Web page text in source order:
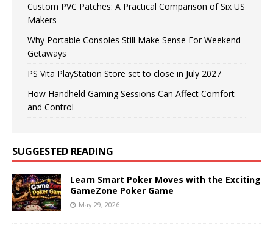
Custom PVC Patches: A Practical Comparison of Six US
Makers
Why Portable Consoles Still Make Sense For Weekend
Getaways
PS Vita PlayStation Store set to close in July 2027
How Handheld Gaming Sessions Can Affect Comfort
and Control
SUGGESTED READING
Learn Smart Poker Moves with the Exciting
GameZone Poker Game
May 29, 2026